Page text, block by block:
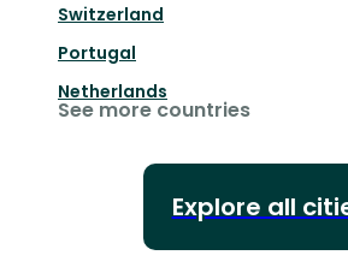
Switzerland
Portugal
Netherlands
See more countries
Explore all